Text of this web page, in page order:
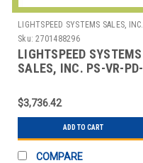
LIGHTSPEED SYSTEMS SALES, INC.
Sku: 2701488296
LIGHTSPEED SYSTEMS
SALES, INC. PS-VR-PD-
PROFESSIONAL
DEVELOPMENT 1 DAY
$3,736.42
ADD TO CART
COMPARE